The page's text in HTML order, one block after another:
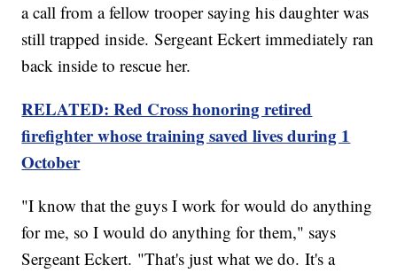
a call from a fellow trooper saying his daughter was
still trapped inside. Sergeant Eckert immediately ran
back inside to rescue her.
RELATED: Red Cross honoring retired
firefighter whose training saved lives during 1
October
"I know that the guys I work for would do anything
for me, so I would do anything for them," says
Sergeant Eckert. "That's just what we do. It's a